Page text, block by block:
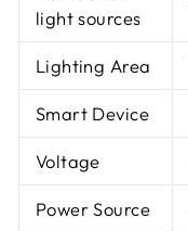
light sources
Lighting Area
Smart Device
Voltage
Power Source